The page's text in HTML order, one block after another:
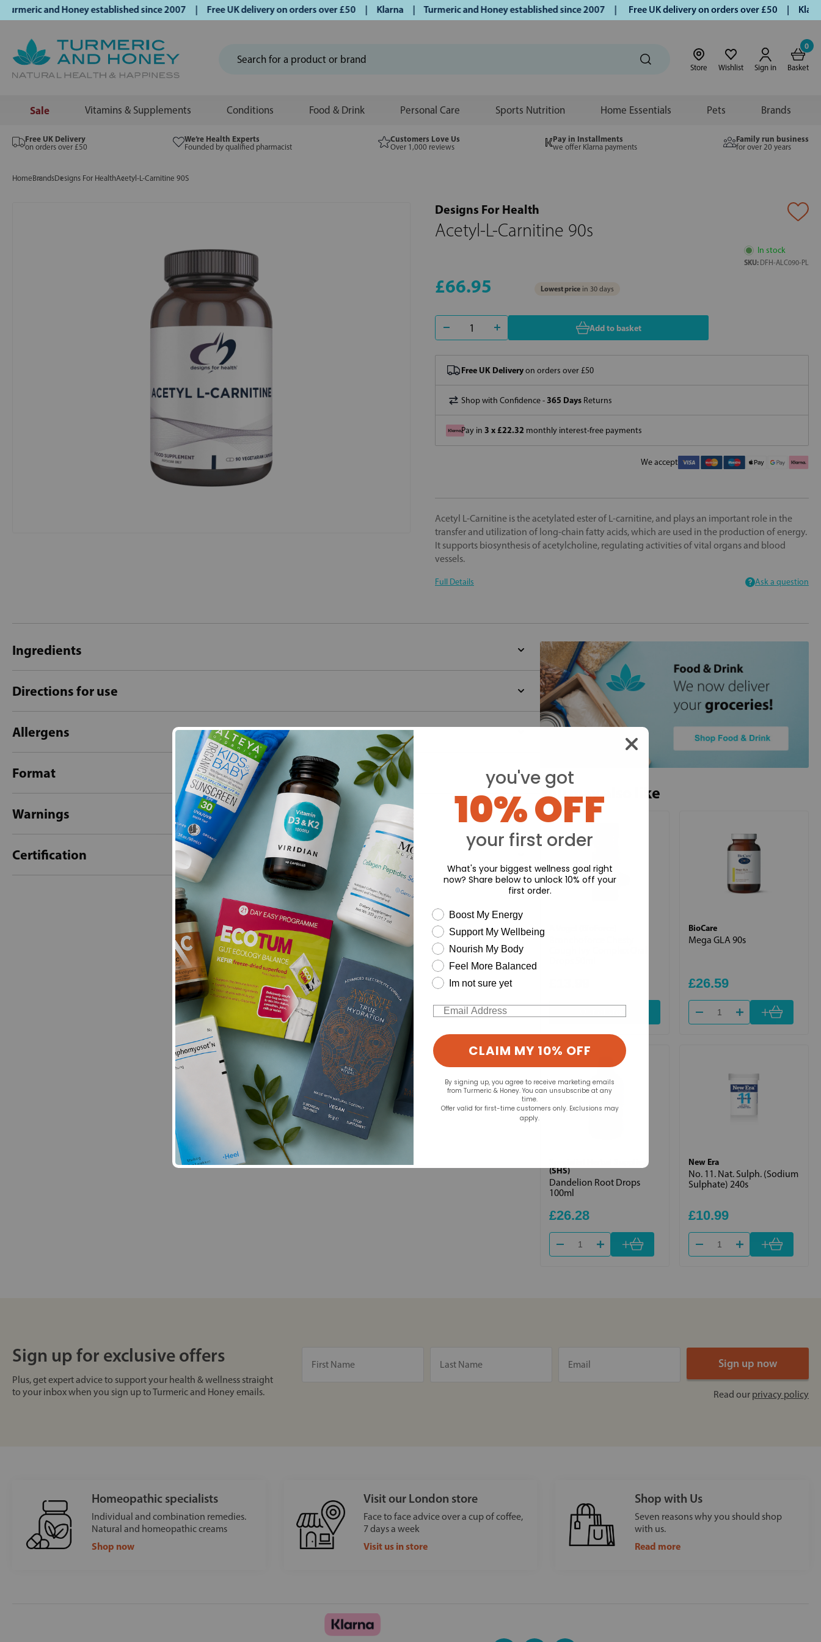
and Honey established since 2007 | Free UK delivery on orders over £50 | Klarna | Turmeric and Honey established since 2007 | Free UK delivery on orders over £50 | Klarna
Store Wishlist Sign in
0
Basket
Sale Vitamins & Supplements Conditions Food & Drink Personal Care Sports Nutrition Home Essentials Pets Brands
Free UK Delivery
on orders over £50
We’re Health Experts
Founded by qualified pharmacist
Customers Love Us
Over 1,000 reviews
Pay in Installments
we offer Klarna payments
Family run business
for over 20 years
HomeBrandsDesigns For HealthAcetyl-L-Carnitine 90S
Designs For Health
Acetyl-L-Carnitine 90s
In stock
SKU: DFH-ALC090-PL
£66.95 Lowest price in 30 days
Add to basket
Free UK Deliveryon orders over £50
Shop with Confidence -365 Days Returns
Pay in 3 x £22.32 monthly interest-free payments
We accept
Acetyl L-Carnitine is the acetylated ester of L-carnitine, and plays an important role in the
transfer and utilization of long-chain fatty acids, which are used in the production of energy.
It supports biosynthesis of acetylcholine, regulating activities of vital organs and blood
vessels.
Full Details Ask a question
Ingredients
Directions for use
Allergens
Format
Warnings
Certification
- No reviews collected for this product yet -
Be the first to write a review
You may also like
BioCare
Mega GLA 90s
£26.59
+
(SHS)
Dandelion Root Drops
100ml
£26.28
+
New Era
No. 11. Nat. Sulph. (Sodium
Sulphate) 240s
£10.99
+
Sign up for exclusive offers
Plus, get expert advice to support your health & wellness straight
to your inbox when you sign up to Turmeric and Honey emails.
Read our privacy policy
Homeopathic specialists
Individual and combination remedies.
Natural and homeopathic creams
Shop now
Visit our London store
Face to face advice over a cup of coffee,
7 days a week
Visit us in store
Shop with Us
Seven reasons why you should shop
with us.
Read more
you've got
10% OFF
your first order
What's your biggest wellness goal right
now? Share below to unlock 10% off your
first order.
wellness need
Boost My Energy
Support My Wellbeing
Nourish My Body
Feel More Balanced
Im not sure yet
Email
CLAIM MY 10% OFF
By signing up, you agree to receive marketing emails
from Turmeric & Honey. You can unsubscribe at any
time.
Offer valid for first-time customers only. Exclusions may
apply.